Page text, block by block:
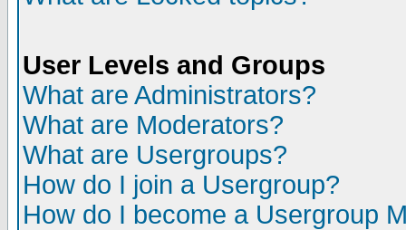
User Levels and Groups
What are Administrators?
What are Moderators?
What are Usergroups?
How do I join a Usergroup?
How do I become a Usergroup